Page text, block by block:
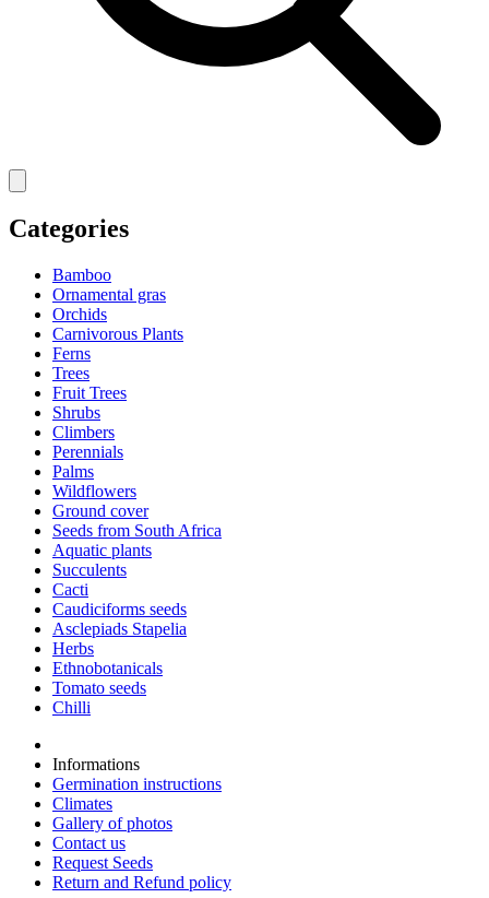
Categories
Bamboo
Ornamental gras
Orchids
Carnivorous Plants
Ferns
Trees
Fruit Trees
Shrubs
Climbers
Perennials
Palms
Wildflowers
Ground cover
Seeds from South Africa
Aquatic plants
Succulents
Cacti
Caudiciforms seeds
Asclepiads Stapelia
Herbs
Ethnobotanicals
Tomato seeds
Chilli
Informations
Germination instructions
Climates
Gallery of photos
Contact us
Request Seeds
Return and Refund policy